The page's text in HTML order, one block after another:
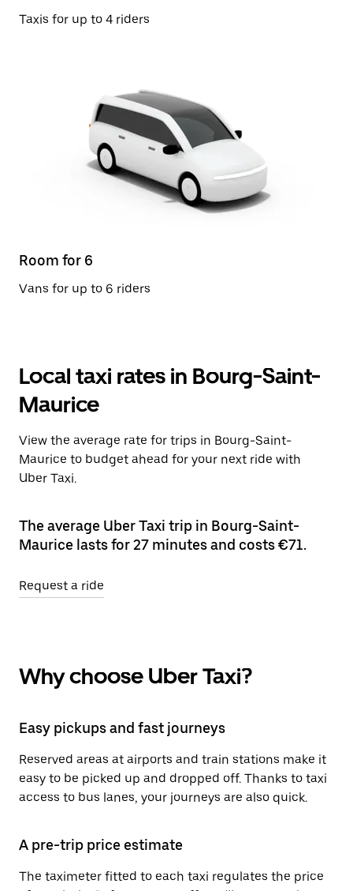
Taxis for up to 4 riders
Room for 6
Vans for up to 6 riders
Local taxi rates in Bourg-Saint-
Maurice
View the average rate for trips in Bourg-Saint-
Maurice to budget ahead for your next ride with
Uber Taxi.
The average Uber Taxi trip in Bourg-Saint-
Maurice lasts for 27 minutes and costs €71.
Request a ride
Why choose Uber Taxi?
Easy pickups and fast journeys
Reserved areas at airports and train stations make it
easy to be picked up and dropped off. Thanks to taxi
access to bus lanes, your journeys are also quick.
A pre-trip price estimate
The taximeter fitted to each taxi regulates the price